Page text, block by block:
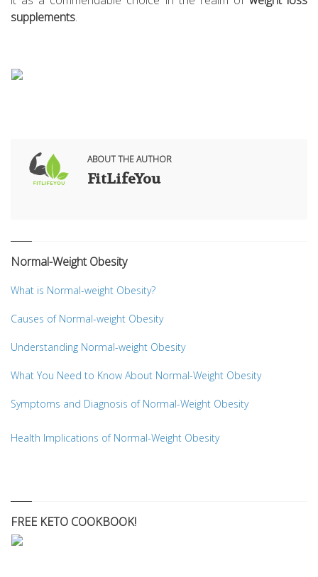
supplements.
ABOUT THE AUTHOR
FitLifeYou
Normal-Weight Obesity
What is Normal-weight Obesity?
Causes of Normal-weight Obesity
Understanding Normal-weight Obesity
What You Need to Know About Normal-Weight Obesity
Symptoms and Diagnosis of Normal-Weight Obesity
Health Implications of Normal-Weight Obesity
FREE KETO COOKBOOK!